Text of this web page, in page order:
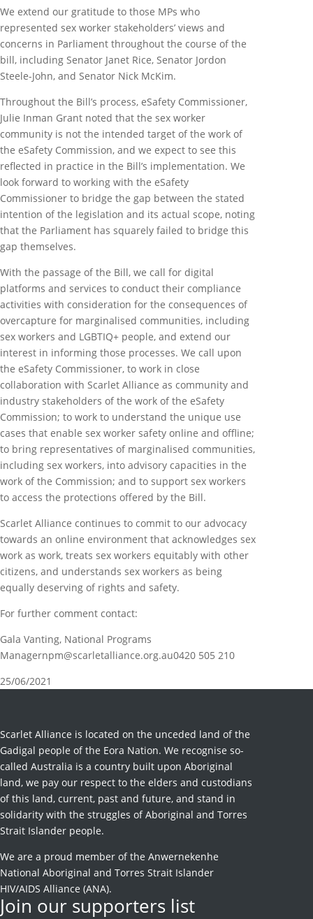
We extend our gratitude to those MPs who
represented sex worker stakeholders’ views and
concerns in Parliament throughout the course of the
bill, including Senator Janet Rice, Senator Jordon
Steele-John, and Senator Nick McKim.
Throughout the Bill’s process, eSafety Commissioner,
Julie Inman Grant noted that the sex worker
community is not the intended target of the work of
the eSafety Commission, and we expect to see this
reflected in practice in the Bill’s implementation. We
look forward to working with the eSafety
Commissioner to bridge the gap between the stated
intention of the legislation and its actual scope, noting
that the Parliament has squarely failed to bridge this
gap themselves.
With the passage of the Bill, we call for digital
platforms and services to conduct their compliance
activities with consideration for the consequences of
overcapture for marginalised communities, including
sex workers and LGBTIQ+ people, and extend our
interest in informing those processes. We call upon
the eSafety Commissioner, to work in close
collaboration with Scarlet Alliance as community and
industry stakeholders of the work of the eSafety
Commission; to work to understand the unique use
cases that enable sex worker safety online and offline;
to bring representatives of marginalised communities,
including sex workers, into advisory capacities in the
work of the Commission; and to support sex workers
to access the protections offered by the Bill.
Scarlet Alliance continues to commit to our advocacy
towards an online environment that acknowledges sex
work as work, treats sex workers equitably with other
citizens, and understands sex workers as being
equally deserving of rights and safety.
For further comment contact:
Gala Vanting, National Programs
Managernpm@scarletalliance.org.au0420 505 210
25/06/2021
Scarlet Alliance is located on the unceded land of the
Gadigal people of the Eora Nation. We recognise so-
called Australia is a country built upon Aboriginal
land, we pay our respect to the elders and custodians
of this land, current, past and future, and stand in
solidarity with the struggles of Aboriginal and Torres
Strait Islander people.
We are a proud member of the Anwernekenhe
National Aboriginal and Torres Strait Islander
HIV/AIDS Alliance (ANA).
Join our supporters list